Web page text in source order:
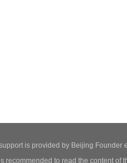
is provided by Beijing Founder
is recommended to read the content of